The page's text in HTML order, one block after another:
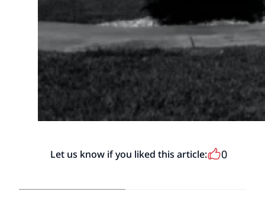
Let us know if you liked this article: 0